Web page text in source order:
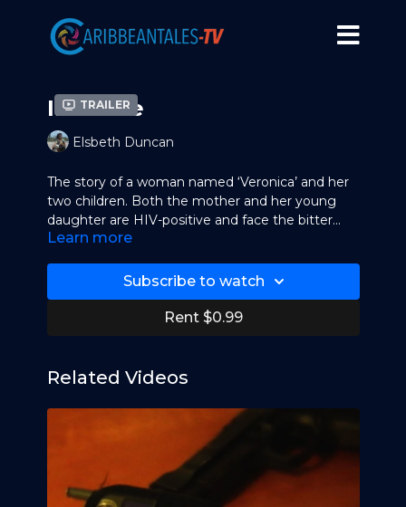
Trailer
Invisible
Elsbeth Duncan
The story of a woman named ‘Veronica’ and her
two children. Both the mother and her young
daughter are HIV-positive and face the bitter
effects of discrimination against people living
to the making of this video, Duncan and friends
partnered with Habitat for Humanity to build a
home for ‘Veronica’ and her children. This film
(TTCCRC).
Learn more
Subscribe to watch
Rent $0.99
Related Videos